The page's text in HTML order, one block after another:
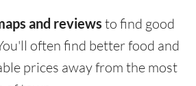
and reviews to find good
often find better food and
prices away from the most